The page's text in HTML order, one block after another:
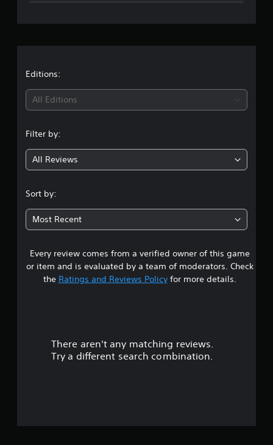
Editions:
All Editions
Filter by:
All Reviews
Sort by:
Most Recent
Every review comes from a verified owner of this game
or item and is evaluated by a team of moderators. Check
the Ratings and Reviews Policyfor more details.
There aren't any matching reviews.
Try a different search combination.